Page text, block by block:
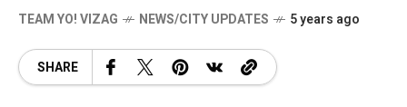
TEAM YO! VIZAG NEWS/CITY UPDATES 5 years ago
SHARE